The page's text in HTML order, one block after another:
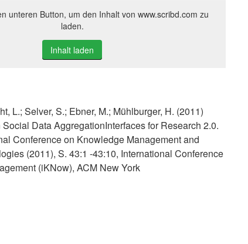
unteren Button, um den Inhalt von www.scribd.com zu
laden.
Inhalt laden
L.; Selver, S.; Ebner, M.; Mühlburger, H. (2011)
Data AggregationInterfaces for Research 2.0.
Conference on Knowledge Management and
(2011), S. 43:1 -43:10, International Conference
(iKNow), ACM New York